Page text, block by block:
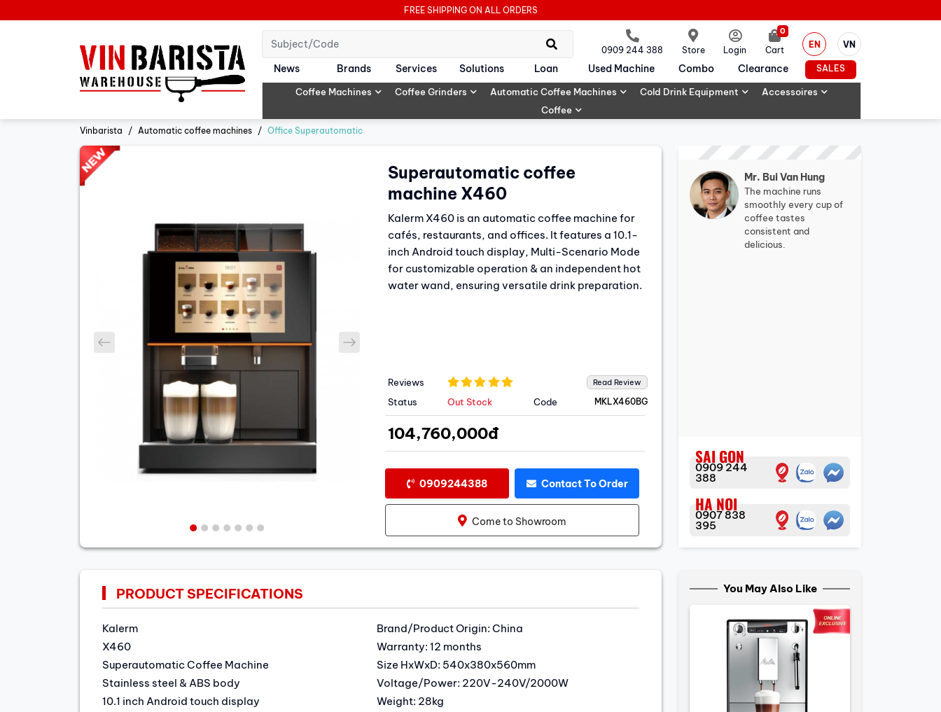
FREE SHIPPING ON ALL ORDERS
0909 244 388 Store Login Cart
0
EN VN
News Brands Services Solutions Loan Used Machine Combo Clearance SALES
Coffee Machines Coffee Grinders Automatic Coffee Machines Cold Drink Equipment
Accessoires
Coffee
Vinbarista Automatic coffee machines Office Superautomatic
prev
Superautomatic coffee
machine X460
Kalerm X460 is an automatic coffee machine for
cafés, restaurants, and offices. It features a 10.1-
inch Android touch display, Multi-Scenario Mode
for customizable operation & an independent hot
water wand, ensuring versatile drink preparation.
Reviews Read Review
Status Out Stock Code MKLX460BG
104,760,000đ
0909244388 Contact To Order
Come to Showroom
Mr. Bui Van Hung
The machine runs
smoothly every cup of
coffee tastes
consistent and
delicious.
SAI GON
0909 244
388
HA NOI
0907 838
395
PRODUCT SPECIFICATIONS
Kalerm
X460
Superautomatic Coffee Machine
Stainless steel & ABS body
10.1 inch Android touch display
Brand/Product Origin: China
Warranty: 12 months
Size HxWxD: 540x380x560mm
Voltage/Power: 220V-240V/2000W
Weight: 28kg
You May Also Like